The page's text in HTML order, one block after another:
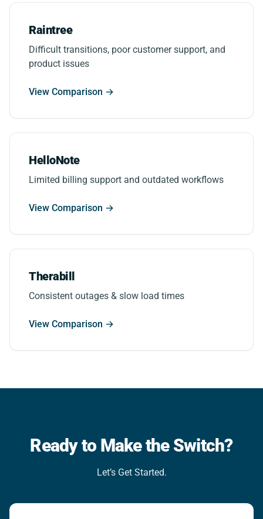
Raintree
Difficult transitions, poor customer support, and
product issues
View Comparison →
HelloNote
Limited billing support and outdated workflows
View Comparison →
Therabill
Consistent outages & slow load times
View Comparison →
Ready to Make the Switch?
Let’s Get Started.